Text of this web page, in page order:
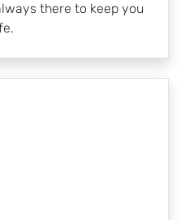
there to keep you